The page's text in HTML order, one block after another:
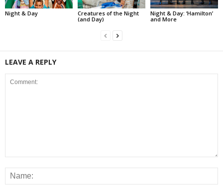
Night & Day
Creatures of the Night
(and Day)
Night & Day: ‘Hamilton’
and More
LEAVE A REPLY